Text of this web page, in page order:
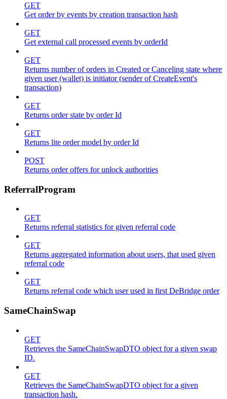
GET
Get order by events by creation transaction hash
GET
Get external call processed events by orderId
GET
Returns number of orders in Created or Canceling state where
given user (wallet) is initiator (sender of CreateEvent's
transaction)
GET
Returns order state by order Id
GET
Returns lite order model by order Id
POST
Returns order offers for unlock authorities
ReferralProgram
GET
Returns referral statistics for given referral code
GET
Returns aggregated information about users, that used given
referral code
GET
Returns referral code which user used in first DeBridge order
SameChainSwap
GET
Retrieves the SameChainSwapDTO object for a given swap
ID.
GET
Retrieves the SameChainSwapDTO object for a given
transaction hash.